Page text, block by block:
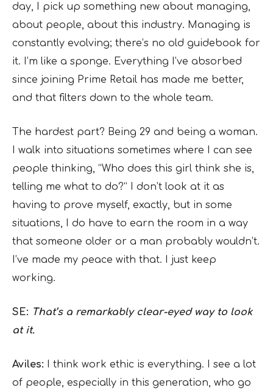
day, I pick up something new about managing,
about people, about this industry. Managing is
constantly evolving; there’s no old guidebook for
it. I’m like a sponge. Everything I’ve absorbed
since joining Prime Retail has made me better,
and that filters down to the whole team.
The hardest part? Being 29 and being a woman.
I walk into situations sometimes where I can see
people thinking, “Who does this girl think she is,
telling me what to do?” I don’t look at it as
having to prove myself, exactly, but in some
situations, I do have to earn the room in a way
that someone older or a man probably wouldn’t.
I’ve made my peace with that. I just keep
working.
SE: That’s a remarkably clear-eyed way to look
at it.
Aviles: I think work ethic is everything. I see a lot
of people, especially in this generation, who go